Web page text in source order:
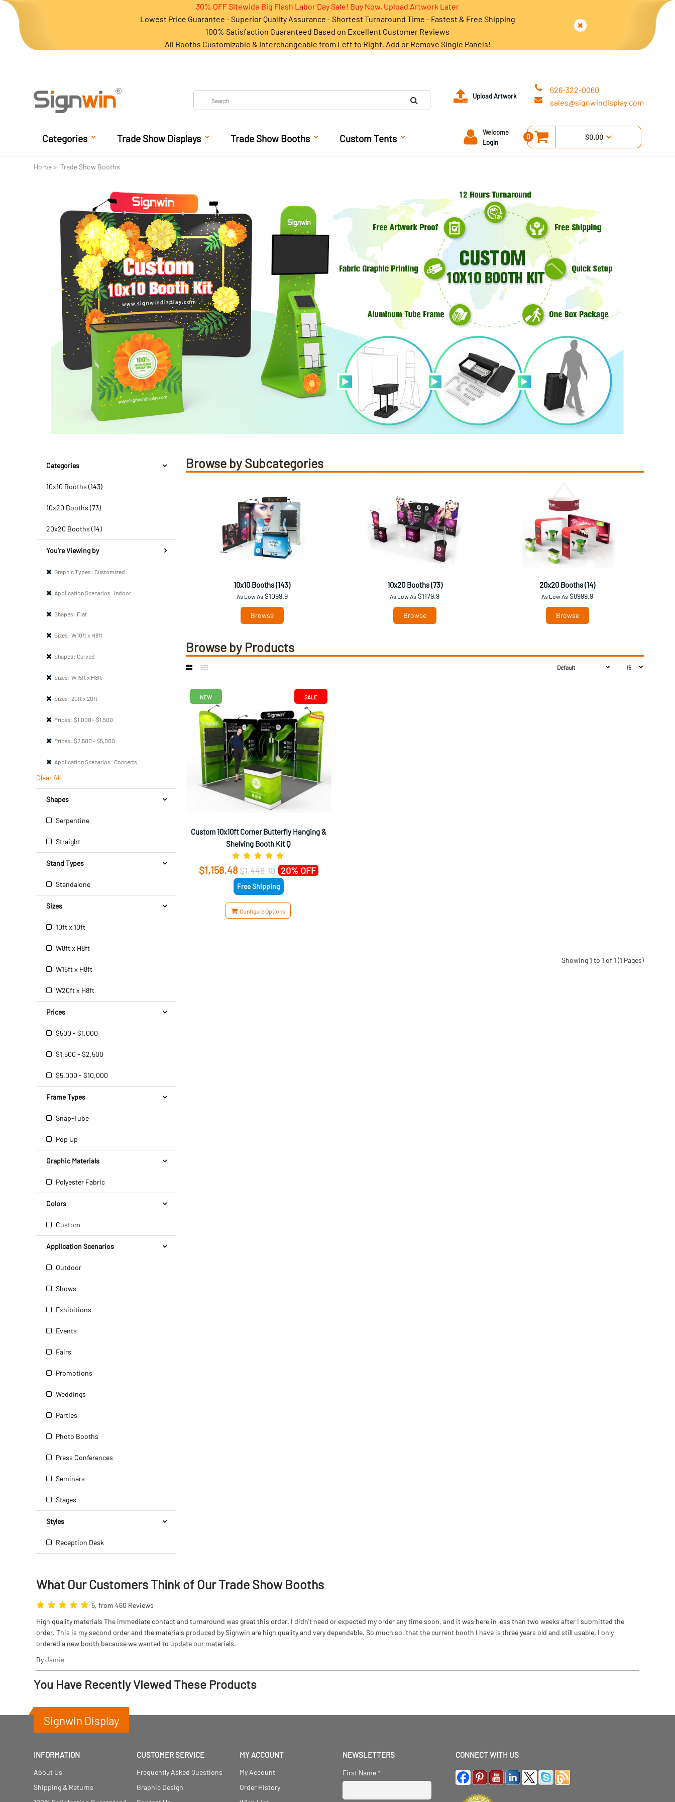
30% OFF Sitewide Big Flash Labor Day Sale! Buy Now, Upload Artwork Later
Lowest Price Guarantee - Superior Quality Assurance - Shortest Turnaround Time - Fastest & Free Shipping
100% Satisfaction Guaranteed Based on Excellent Customer Reviews
All Booths Customizable & Interchangeable from Left to Right, Add or Remove Single Panels!
Upload Artwork
626-322-0060
sales@signwindisplay.com
Categories Trade Show Displays Trade Show Booths Custom Tents
Welcome
Login
0 $0.00
Home Trade Show Booths
Categories
10x10 Booths (143)
10x20 Booths (73)
20x20 Booths (14)
You’re Viewing by
Graphic Types: Customized
Application Scenarios: Indoor
Shapes: Flat
Sizes: W10ft x H8ft
Shapes: Curved
Sizes: W15ft x H8ft
Sizes: 20ft x 20ft
Prices: $1,000 - $1,500
Prices: $2,500 - $5,000
Application Scenarios: Concerts
Clear All
Shapes
Serpentine
Straight
Stand Types
Standalone
Sizes
10ft x 10ft
W8ft x H8ft
W15ft x H8ft
W20ft x H8ft
Prices
$500 - $1,000
$1,500 - $2,500
$5,000 - $10,000
Frame Types
Snap-Tube
Pop Up
Graphic Materials
Polyester Fabric
Colors
Custom
Application Scenarios
Outdoor
Shows
Exhibitions
Events
Fairs
Promotions
Weddings
Parties
Photo Booths
Press Conferences
Seminars
Stages
Styles
Reception Desk
Browse by Subcategories
10x10 Booths (143)
As Low As$1099.9
Browse
10x20 Booths (73)
As Low As $1179.9
Browse
20x20 Booths (14)
As Low As $8999.9
Browse
Browse by Products
SALE
NEW
Custom 10x10ft Corner Butterfly Hanging &
Shelving Booth Kit Q
$1,158.48$1,448.10 20% OFF
Free Shipping
Configure Options
Showing 1 to 1 of 1 (1 Pages)
What Our Customers Think of Our Trade Show Booths
5, from 460 Reviews
High quality materials The immediate contact and turnaround was great this order. I didn't need or expected my order any time soon, and it was here in less than two weeks after I submitted the
order. This is my second order and the materials produced by Signwin are high quality and very dependable. So much so, that the current booth I have is three years old and still usable. I only
ordered a new booth because we wanted to update our materials.
ByJamie
You Have Recently Viewed These Products
Signwin Display
INFORMATION
About Us
Shipping & Returns
CUSTOMER SERVICE
Frequently Asked Questions
Graphic Design
MY ACCOUNT
My Account
Order History
NEWSLETTERS
First Name*
CONNECT WITH US